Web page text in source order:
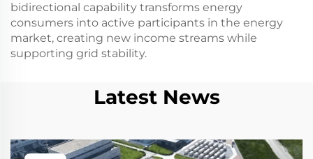
bidirectional capability transforms energy
consumers into active participants in the energy
market, creating new income streams while
supporting grid stability.
Latest News